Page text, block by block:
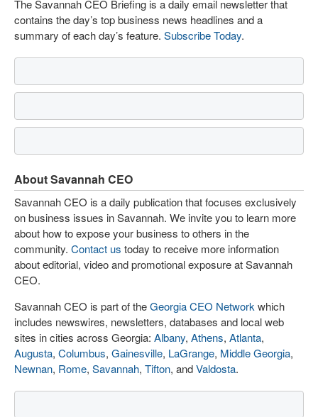
The Savannah CEO Briefing is a daily email newsletter that
contains the day’s top business news headlines and a
summary of each day’s feature. Subscribe Today.
About Savannah CEO
Savannah CEO is a daily publication that focuses exclusively
on business issues in Savannah. We invite you to learn more
about how to expose your business to others in the
community. Contact us today to receive more information
about editorial, video and promotional exposure at Savannah
CEO.
Savannah CEO is part of theGeorgia CEO Network which
includes newswires, newsletters, databases and local web
sites in cities across Georgia: Albany, Athens, Atlanta,
Augusta, Columbus, Gainesville, LaGrange, Middle Georgia,
Newnan, Rome, Savannah, Tifton, andValdosta.